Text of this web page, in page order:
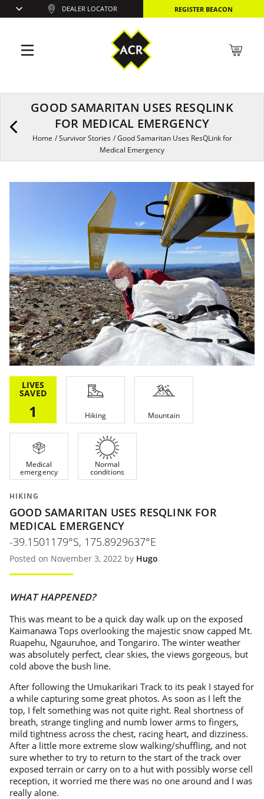
GOOD SAMARITAN USES RESQLINK
FOR MEDICAL EMERGENCY
Home /Survivor Stories /Good Samaritan Uses ResQLink for
Medical Emergency
LIVES
SAVED
1 Hiking Mountain
Medical
emergency
Normal
conditions
HIKING
GOOD SAMARITAN USES RESQLINK FOR
MEDICAL EMERGENCY
-39.1501179°S, 175.8929637°E
Posted on November 3, 2022 by Hugo
WHAT HAPPENED?
This was meant to be a quick day walk up on the exposed
Kaimanawa Tops overlooking the majestic snow capped Mt.
Ruapehu, Ngauruhoe, and Tongariro. The winter weather
was absolutely perfect, clear skies, the views gorgeous, but
cold above the bush line.
After following the Umukarikari Track to its peak I stayed for
a while capturing some great photos. As soon as I left the
top, I felt something was not quite right. Real shortness of
breath, strange tingling and numb lower arms to fingers,
mild tightness across the chest, racing heart, and dizziness.
After a little more extreme slow walking/shuffling, and not
sure whether to try to return to the start of the track over
exposed terrain or carry on to a hut with possibly worse cell
reception, it worried me there was no one around and I was
really alone.
DEALER LOCATOR REGISTER BEACON